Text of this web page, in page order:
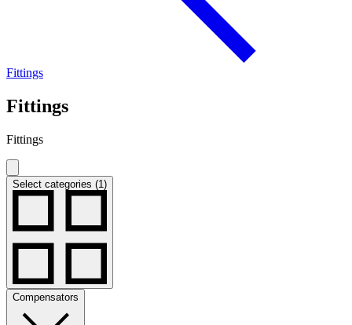
Fittings
Fittings
Fittings
Select categories (1)
Compensators